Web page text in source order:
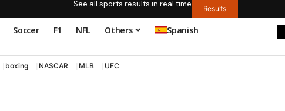
See all sports results in real time Results
Soccer F1 NFL Others Spanish
boxing NASCAR MLB UFC